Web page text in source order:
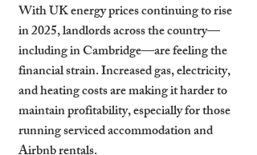
With UK energy prices continuing to rise
in 2025, landlords across the country—
including in Cambridge—are feeling the
financial strain. Increased gas, electricity,
and heating costs are making it harder to
maintain profitability, especially for those
running serviced accommodation and